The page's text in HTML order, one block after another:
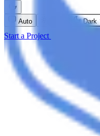
Auto Dark
Start a Project